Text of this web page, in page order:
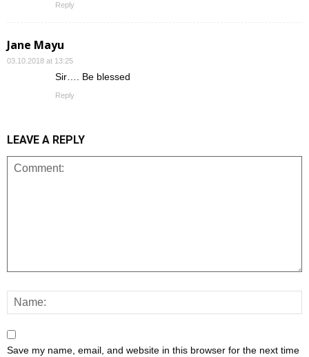
Reply
Jane Mayu
03.10.2018 at 13:25
Sir…. Be blessed
Reply
LEAVE A REPLY
Save my name, email, and website in this browser for the next time